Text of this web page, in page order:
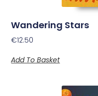
Wandering Stars
€12.50
Add To Basket